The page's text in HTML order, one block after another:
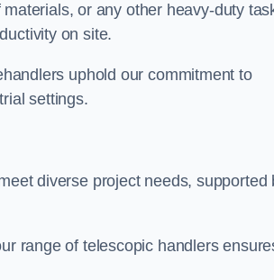
or any other heavy-duty
on site.
uphold our commitment to
settings.
diverse project needs, supported
range of telescopic handlers